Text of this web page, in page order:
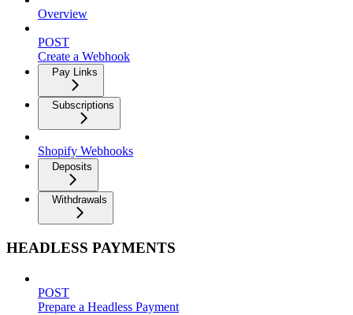
Overview
POST
Create a Webhook
Pay Links
Subscriptions
Shopify Webhooks
Deposits
Withdrawals
HEADLESS PAYMENTS
POST
Prepare a Headless Payment